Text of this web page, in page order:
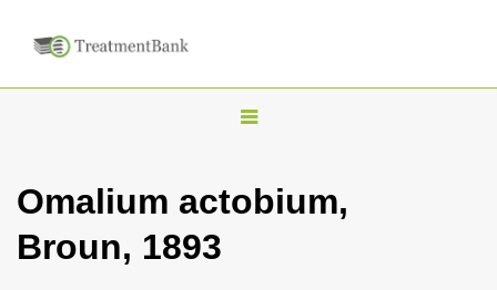
T
g
Omalium actobium,
Broun, 1893